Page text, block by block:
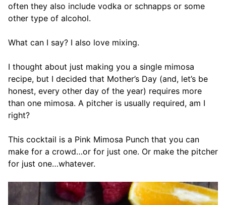
often they also include vodka or schnapps or some
other type of alcohol.
What can I say? I also love mixing.
I thought about just making you a single mimosa
recipe, but I decided that Mother’s Day (and, let’s be
honest, every other day of the year) requires more
than one mimosa. A pitcher is usually required, am I
right?
This cocktail is a Pink Mimosa Punch that you can
make for a crowd…or for just one. Or make the pitcher
for just one…whatever.